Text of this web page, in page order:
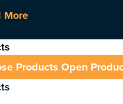
More
Products Open